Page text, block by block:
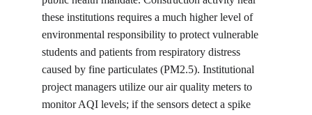
these institutions requires a much higher level of
environmental responsibility to protect vulnerable
students and patients from respiratory distress
caused by fine particulates (PM2.5). Institutional
project managers utilize our air quality meters to
monitor AQI levels; if the sensors detect a spike